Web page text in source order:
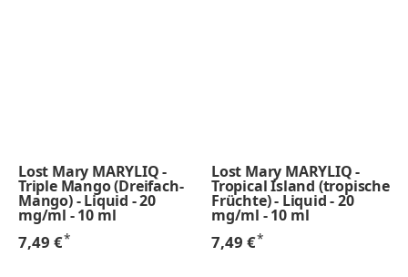
Lost Mary MARYLIQ -
Triple Mango (Dreifach-
Mango) - Liquid - 20
mg/ml - 10 ml
7,49 €*
Lost Mary MARYLIQ -
Tropical Island (tropische
Früchte) - Liquid - 20
mg/ml - 10 ml
7,49 €*